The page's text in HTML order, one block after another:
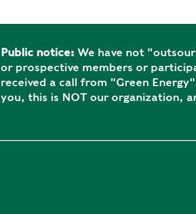
Public notice: We have not
or prospective members or
received a call from "Green
you, this is NOT our organization,